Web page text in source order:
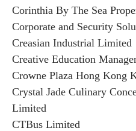
Corinthia By The Sea
Corporate and Security
Creasian Industrial Limited
Creative Education
Crowne Plaza Hong Kong
Crystal Jade Culinary
Limited
CTBus Limited